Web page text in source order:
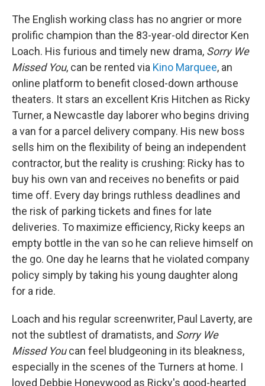
The English working class has no angrier or more
prolific champion than the 83-year-old director Ken
Loach. His furious and timely new drama, Sorry We
Missed You, can be rented via Kino Marquee, an
online platform to benefit closed-down arthouse
theaters. It stars an excellent Kris Hitchen as Ricky
Turner, a Newcastle day laborer who begins driving
a van for a parcel delivery company. His new boss
sells him on the flexibility of being an independent
contractor, but the reality is crushing: Ricky has to
buy his own van and receives no benefits or paid
time off. Every day brings ruthless deadlines and
the risk of parking tickets and fines for late
deliveries. To maximize efficiency, Ricky keeps an
empty bottle in the van so he can relieve himself on
the go. One day he learns that he violated company
policy simply by taking his young daughter along
for a ride.
Loach and his regular screenwriter, Paul Laverty, are
not the subtlest of dramatists, and Sorry We
Missed Youcan feel bludgeoning in its bleakness,
especially in the scenes of the Turners at home. I
loved Debbie Honeywood as Ricky's good-hearted